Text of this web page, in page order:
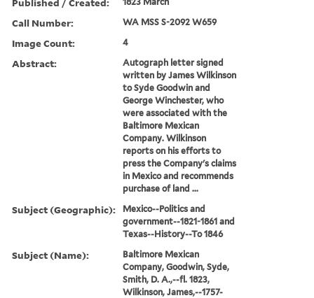
Call Number: WA MSS S-2092 W659
Image Count: 4
Abstract:
Autograph letter signed
written by James Wilkinson
to Syde Goodwin and
George Winchester, who
were associated with the
Baltimore Mexican
Company. Wilkinson
reports on his efforts to
press the Company's claims
in Mexico and recommends
purchase of land ...
Subject (Geographic):
Mexico--Politics and
government--1821-1861 and
Texas--History--To 1846
Subject (Name):
Baltimore Mexican
Company, Goodwin, Syde,
Smith, D. A.,--fl. 1823,
Wilkinson, James,--1757-